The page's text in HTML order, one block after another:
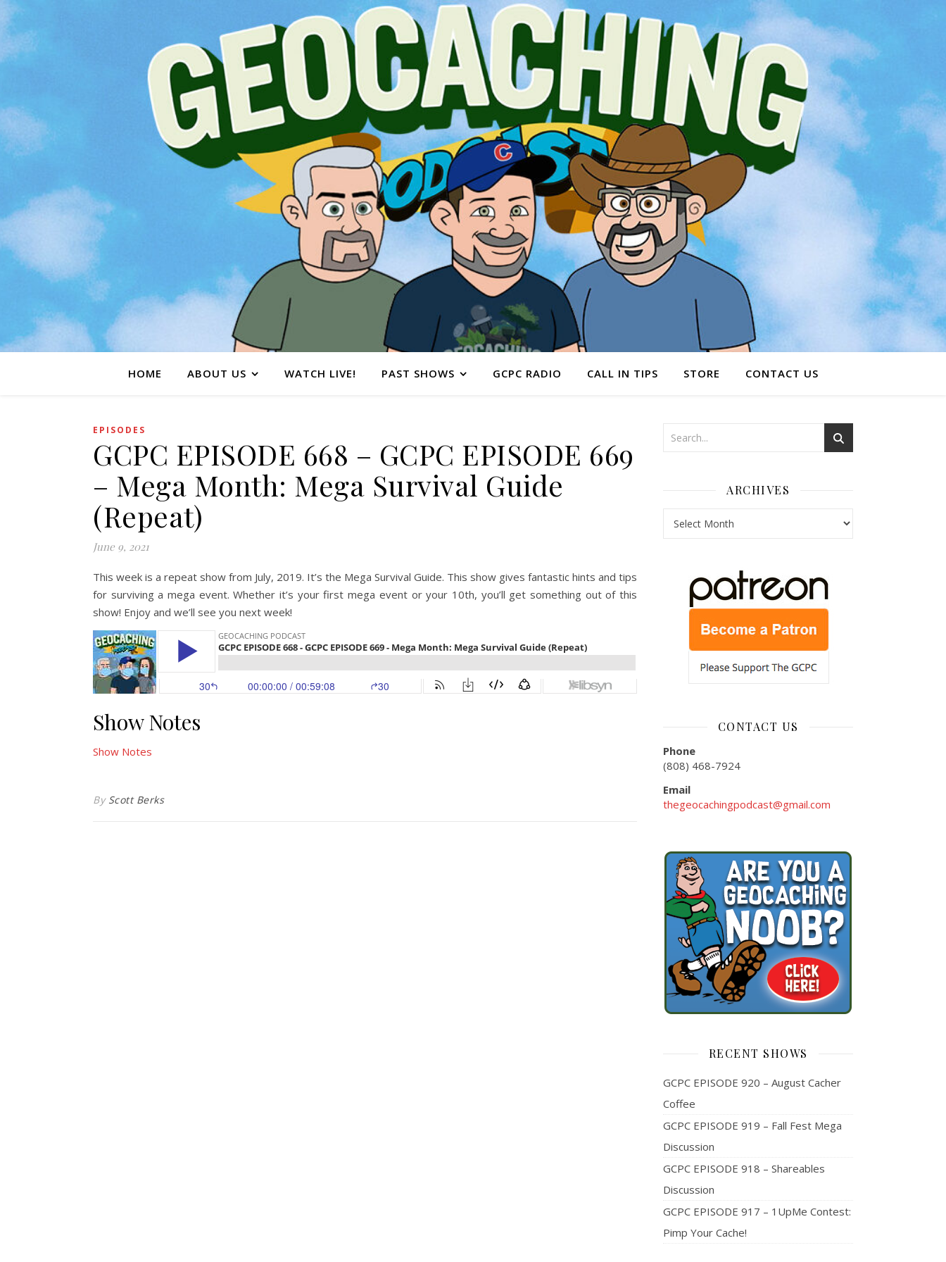
HOME ABOUT US WATCH LIVE! PAST SHOWS GCPC RADIO CALL IN TIPS STORE CONTACT US
EPISODES
GCPC EPISODE 668 – GCPC EPISODE 669
– Mega Month: Mega Survival Guide
(Repeat)
June 9, 2021
This week is a repeat show from July, 2019. It’s the Mega Survival Guide. This show gives fantastic hints and tips
for surviving a mega event. Whether it’s your first mega event or your 10th, you’ll get something out of this
show! Enjoy and we’ll see you next week!
Show Notes
Show Notes
By Scott Berks
ARCHIVES
CONTACT US
Phone
(808) 468-7924
Email
thegeocachingpodcast@gmail.com
RECENT SHOWS
GCPC EPISODE 920 – August Cacher
Coffee
GCPC EPISODE 919 – Fall Fest Mega
Discussion
GCPC EPISODE 918 – Shareables
Discussion
GCPC EPISODE 917 – 1UpMe Contest:
Pimp Your Cache!